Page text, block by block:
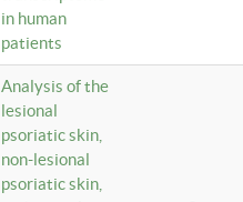
in human
patients
Analysis of the
lesional
psoriatic skin,
non-lesional
psoriatic skin,